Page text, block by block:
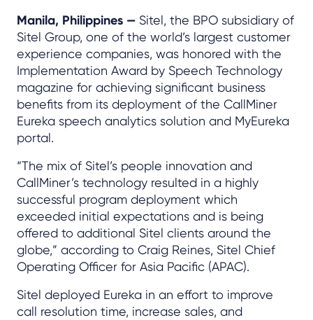
Manila, Philippines — Sitel, the BPO subsidiary of
Sitel Group, one of the world’s largest customer
experience companies, was honored with the
Implementation Award by Speech Technology
magazine for achieving significant business
benefits from its deployment of the CallMiner
Eureka speech analytics solution and MyEureka
portal.
“The mix of Sitel’s people innovation and
CallMiner’s technology resulted in a highly
successful program deployment which
exceeded initial expectations and is being
offered to additional Sitel clients around the
globe,” according to Craig Reines, Sitel Chief
Operating Officer for Asia Pacific (APAC).
Sitel deployed Eureka in an effort to improve
call resolution time, increase sales, and